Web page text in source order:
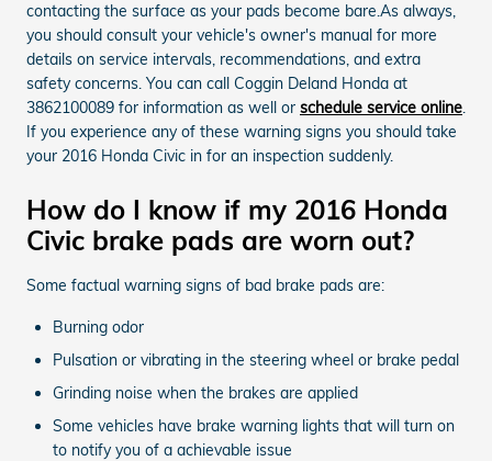
contacting the surface as your pads become bare.As always,
you should consult your vehicle's owner's manual for more
details on service intervals, recommendations, and extra
safety concerns. You can call Coggin Deland Honda at
3862100089 for information as well or schedule service online.
If you experience any of these warning signs you should take
your 2016 Honda Civic in for an inspection suddenly.
How do I know if my 2016 Honda
Civic brake pads are worn out?
Some factual warning signs of bad brake pads are:
Burning odor
Pulsation or vibrating in the steering wheel or brake pedal
Grinding noise when the brakes are applied
Some vehicles have brake warning lights that will turn on
to notify you of a achievable issue